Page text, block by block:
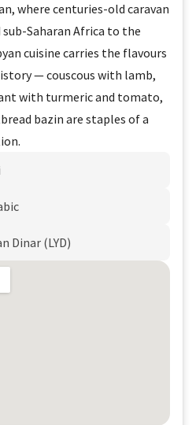
where centuries-old caravan
Saharan Africa to the
cuisine carries the flavours
— couscous with lamb,
with turmeric and tomato,
bazin are staples of a
Dinar (LYD)